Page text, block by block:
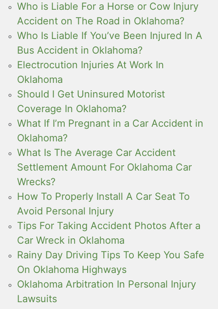
Who is Liable For a Horse or Cow Injury
Accident on The Road in Oklahoma?
Who Is Liable If You’ve Been Injured In A
Bus Accident in Oklahoma?
Electrocution Injuries At Work In
Oklahoma
Should I Get Uninsured Motorist
Coverage In Oklahoma?
What If I’m Pregnant in a Car Accident in
Oklahoma?
What Is The Average Car Accident
Settlement Amount For Oklahoma Car
Wrecks?
How To Properly Install A Car Seat To
Avoid Personal Injury
Tips For Taking Accident Photos After a
Car Wreck in Oklahoma
Rainy Day Driving Tips To Keep You Safe
On Oklahoma Highways
Oklahoma Arbitration In Personal Injury
Lawsuits